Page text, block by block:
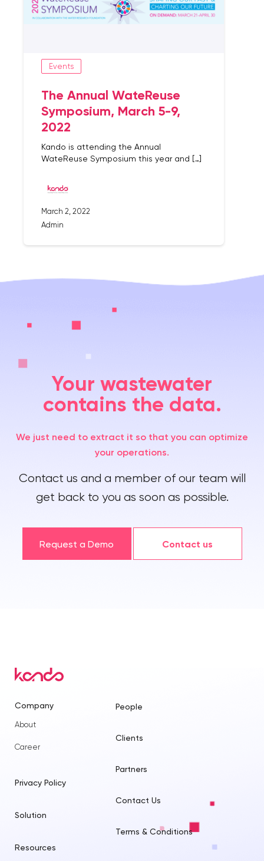
Events
The Annual WateReuse
Symposium, March 5-9,
2022
Kando is attending the Annual
WateReuse Symposium this year and […]
March 2, 2022
Admin
Your wastewater
contains the data.
We just need to extract it so that you can optimize
your operations.
Contact us and a member of our team will
get back to you as soon as possible.
Request a Demo Contact us
Company
About
Career
Solution
Resources
Privacy Policy
People
Clients
Partners
Contact Us
Terms & Conditions